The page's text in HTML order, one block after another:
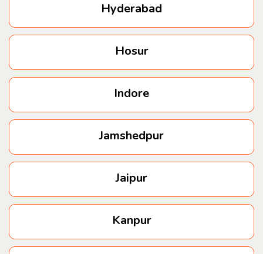
Hyderabad
Hosur
Indore
Jamshedpur
Jaipur
Kanpur